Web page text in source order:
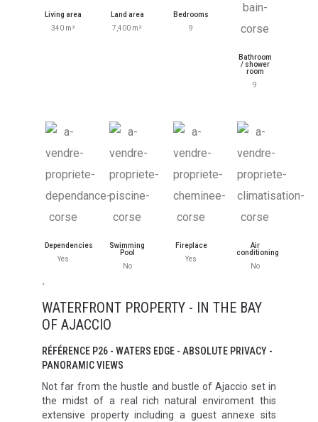
Living area
340 m²
Land area
7,400 m²
Bedrooms
9
Bathroom
/ shower
room
9
Dependencies
Yes
Swimming
Pool
No
Fireplace
Yes
Air
conditioning
No
`
WATERFRONT PROPERTY - IN THE BAY
OF AJACCIO
RÉFÉRENCE P26 - WATERS EDGE - ABSOLUTE PRIVACY -
PANORAMIC VIEWS
Not far from the hustle and bustle of Ajaccio set in
the midst of a real rich natural enviroment this
extensive property including a guest annexe sits